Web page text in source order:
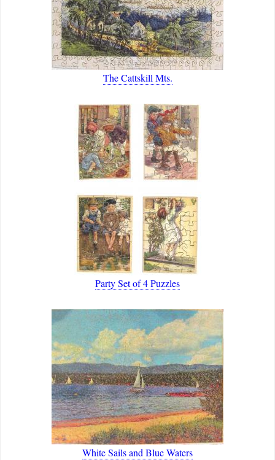
The Cattskill Mts.
Party Set of 4 Puzzles
White Sails and Blue Waters